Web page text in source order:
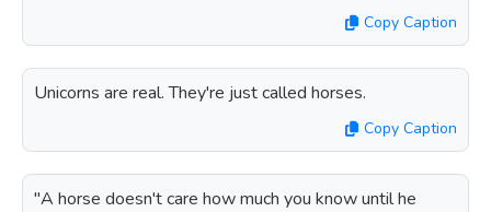
Copy Caption
Unicorns are real. They're just called horses.
Copy Caption
"A horse doesn't care how much you know until he